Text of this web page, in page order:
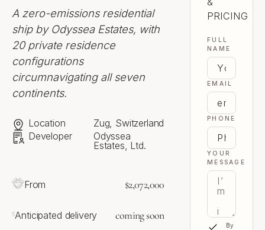
A zero-emissions residential
ship by Odyssea Estates, with
20 private residence
configurations
circumnavigating all seven
continents.
Location
Zug, Switzerland
Developer
Odyssea
Estates, Ltd.
$2,072,000
From
coming soon
Anticipated delivery
PRICING
FULL
NAME
EMAIL
PHONE
YOUR
MESSAGE
By